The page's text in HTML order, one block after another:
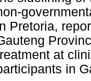
Pretoria,
at
in